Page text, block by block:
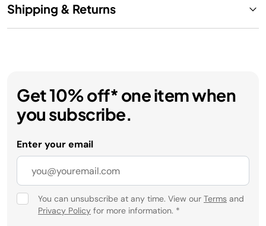
Shipping & Returns
Get 10% off* one item when
you subscribe.
Enter your email
You can unsubscribe at any time. View our Terms and
Privacy Policy for more information. *